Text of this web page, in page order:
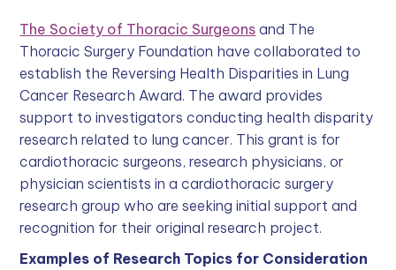
The Society of Thoracic Surgeons and The
Thoracic Surgery Foundation have collaborated to
establish the Reversing Health Disparities in Lung
Cancer Research Award. The award provides
support to investigators conducting health disparity
research related to lung cancer. This grant is for
cardiothoracic surgeons, research physicians, or
physician scientists in a cardiothoracic surgery
research group who are seeking initial support and
recognition for their original research project.
Examples of Research Topics for Consideration